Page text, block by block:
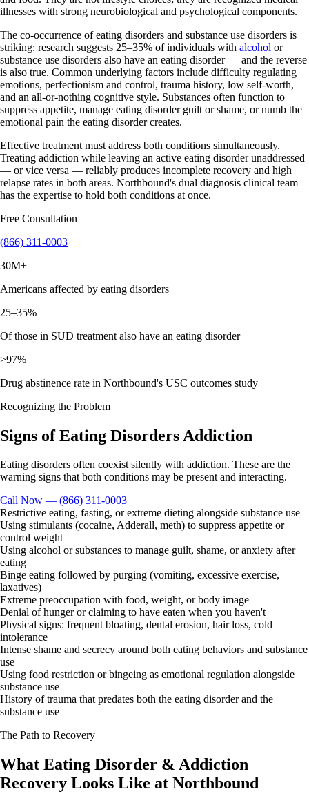
illnesses with strong neurobiological and psychological components.
The co-occurrence of eating disorders and substance use disorders is
striking: research suggests 25–35% of individuals with alcohol or
substance use disorders also have an eating disorder — and the reverse
is also true. Common underlying factors include difficulty regulating
emotions, perfectionism and control, trauma history, low self-worth,
and an all-or-nothing cognitive style. Substances often function to
suppress appetite, manage eating disorder guilt or shame, or numb the
emotional pain the eating disorder creates.
Effective treatment must address both conditions simultaneously.
Treating addiction while leaving an active eating disorder unaddressed
— or vice versa — reliably produces incomplete recovery and high
relapse rates in both areas. Northbound's dual diagnosis clinical team
has the expertise to hold both conditions at once.
Free Consultation
(866) 311-0003
30M+
Americans affected by eating disorders
25–35%
Of those in SUD treatment also have an eating disorder
>97%
Drug abstinence rate in Northbound's USC outcomes study
Recognizing the Problem
Signs of Eating Disorders Addiction
Eating disorders often coexist silently with addiction. These are the
warning signs that both conditions may be present and interacting.
Call Now — (866) 311-0003
Restrictive eating, fasting, or extreme dieting alongside substance use
Using stimulants (cocaine, Adderall, meth) to suppress appetite or
control weight
Using alcohol or substances to manage guilt, shame, or anxiety after
eating
Binge eating followed by purging (vomiting, excessive exercise,
laxatives)
Extreme preoccupation with food, weight, or body image
Denial of hunger or claiming to have eaten when you haven't
Physical signs: frequent bloating, dental erosion, hair loss, cold
intolerance
Intense shame and secrecy around both eating behaviors and substance
use
Using food restriction or bingeing as emotional regulation alongside
substance use
History of trauma that predates both the eating disorder and the
substance use
The Path to Recovery
What Eating Disorder & Addiction
Recovery Looks Like at Northbound